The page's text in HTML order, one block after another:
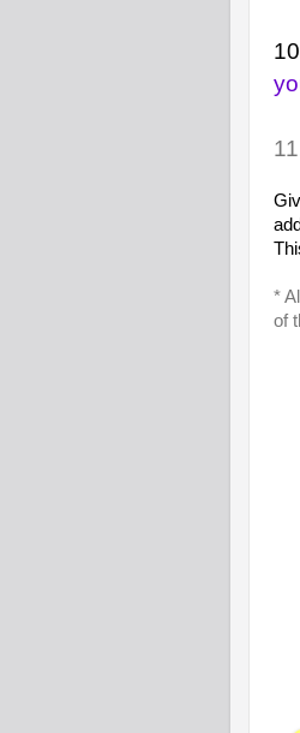
*
of